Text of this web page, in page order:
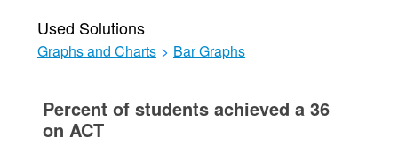
Used Solutions
Graphs and Charts > Bar Graphs
Percent of students achieved a 36
on ACT